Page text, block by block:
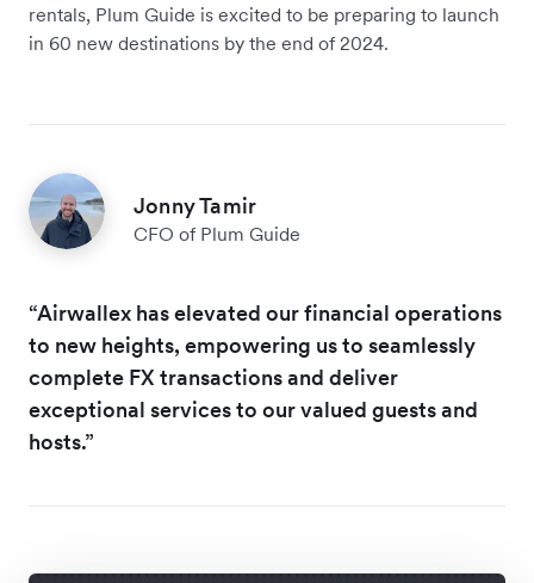
rentals, Plum Guide is excited to be preparing to launch
in 60 new destinations by the end of 2024.
Jonny Tamir
CFO of Plum Guide
“Airwallex has elevated our financial operations
to new heights, empowering us to seamlessly
complete FX transactions and deliver
exceptional services to our valued guests and
hosts.”